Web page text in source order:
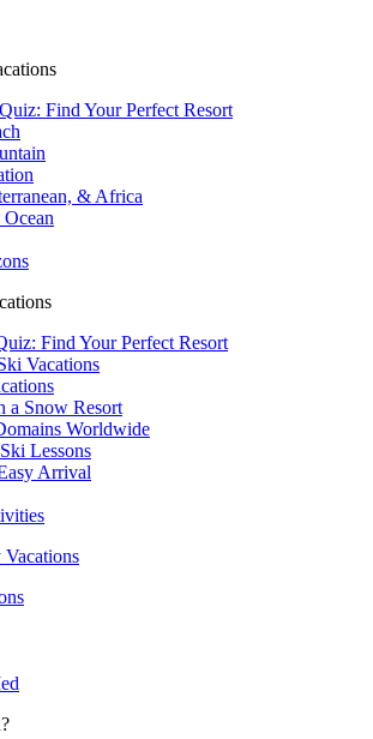
Find Your Perfect Resort
& Africa
Find Your Perfect Resort
Vacations
a Snow Resort
Worldwide
Lessons
Arrival